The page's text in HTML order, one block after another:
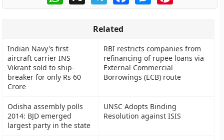
Related
Indian Navy's first
aircraft carrier INS
Vikrant sold to ship-
breaker for only Rs 60
Crore
RBI restricts companies from
refinancing of rupee loans via
External Commercial
Borrowings (ECB) route
Odisha assembly polls
2014: BJD emerged
largest party in the state
UNSC Adopts Binding
Resolution against ISIS